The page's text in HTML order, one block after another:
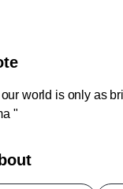
world is only as
"